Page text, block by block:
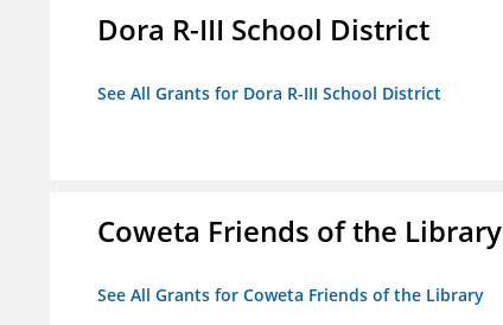
Dora R-III School District
See All Grants for Dora R-III School District
Coweta Friends of the Library
See All Grants for Coweta Friends of the Library